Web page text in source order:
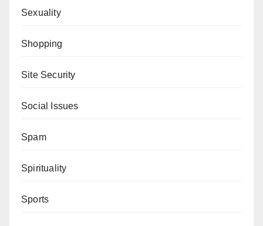
Sexuality
Shopping
Site Security
Social Issues
Spam
Spirituality
Sports